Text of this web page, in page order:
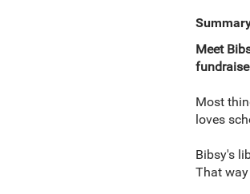
Meet
Most
loves
Bibsy's
That